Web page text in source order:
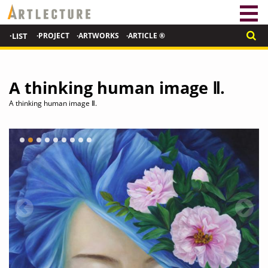
·LIST ·PROJECT ·ARTWORKS ·ARTICLE ®
A thinking human image Ⅱ.
A thinking human image Ⅱ.